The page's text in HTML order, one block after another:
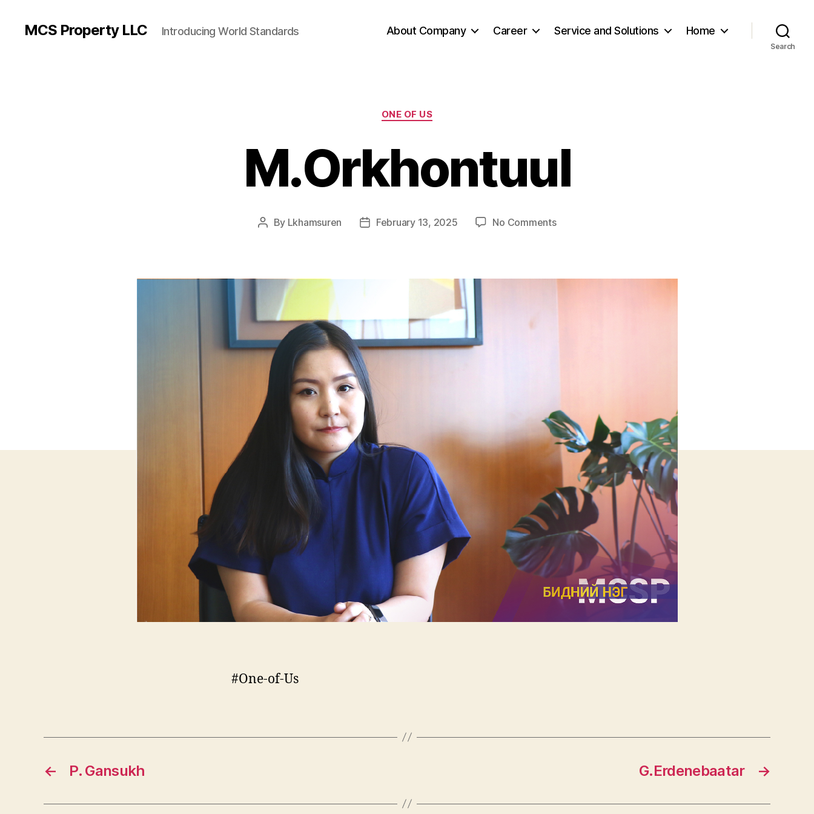
MCS Property LLC Introducing World Standards About Company Career Service and Solutions Home
Search
Categories
ONE OF US
M.Orkhontuul
Post
By Lkhamsuren
PostFebruary 13, 2025 No Commentson
#One-of-Us
← P. Gansukh →
G.Erdenebaatar